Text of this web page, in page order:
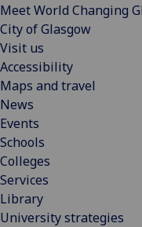
Meet World Changing
City of Glasgow
Visit us
Accessibility
Maps and travel
News
Events
Schools
Colleges
Services
Library
University strategies